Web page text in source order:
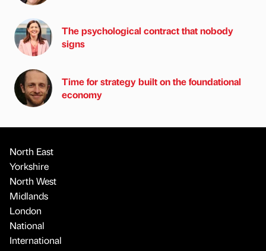
The psychological contract that nobody
signs
Time for strategy built on the foundational
economy
North East
Yorkshire
North West
Midlands
London
National
International